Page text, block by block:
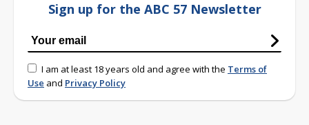
Sign up for the ABC 57 Newsletter
I am at least 18 years old and agree with the Terms of
Use and Privacy Policy